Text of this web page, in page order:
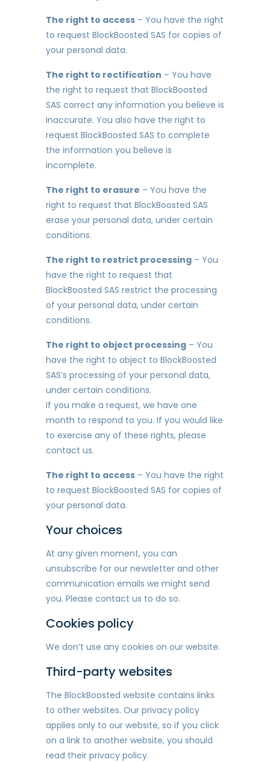
The right to access – You have the right
to request BlockBoosted SAS for copies of
your personal data.
The right to rectification – You have
the right to request that BlockBoosted
SAS correct any information you believe is
inaccurate. You also have the right to
request BlockBoosted SAS to complete
the information you believe is
incomplete.
The right to erasure – You have the
right to request that BlockBoosted SAS
erase your personal data, under certain
conditions.
The right to restrict processing – You
have the right to request that
BlockBoosted SAS restrict the processing
of your personal data, under certain
conditions.
The right to object processing – You
have the right to object to BlockBoosted
SAS’s processing of your personal data,
under certain conditions.
If you make a request, we have one
month to respond to you. If you would like
to exercise any of these rights, please
contact us.
The right to access – You have the right
to request BlockBoosted SAS for copies of
your personal data.
Your choices
At any given moment, you can
unsubscribe for our newsletter and other
communication emails we might send
you. Please contact us to do so.
Cookies policy
We don’t use any cookies on our website.
Third-party websites
The BlockBoosted website contains links
to other websites. Our privacy policy
applies only to our website, so if you click
on a link to another website, you should
read their privacy policy.